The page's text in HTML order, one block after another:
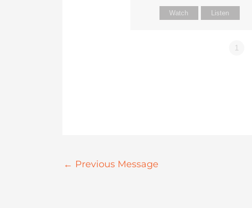
Watch Listen
1
← Previous Message